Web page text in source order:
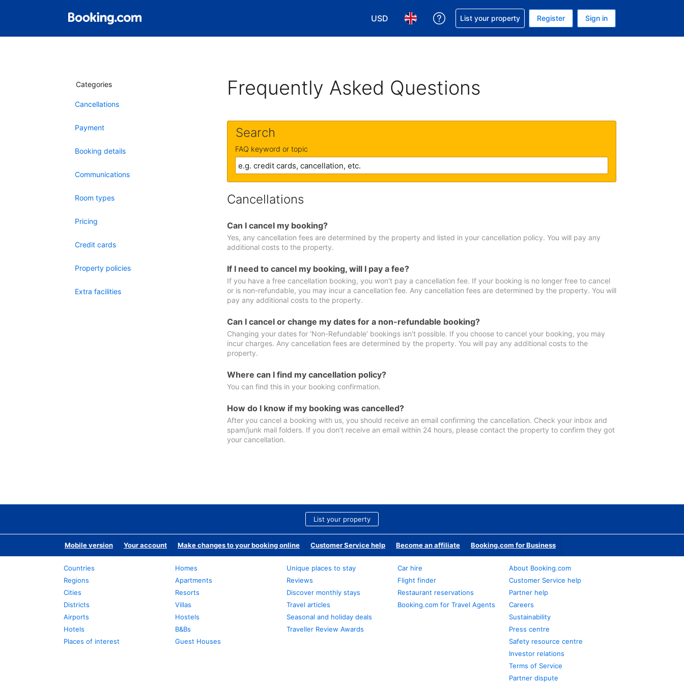
USD
Choose your currency. Your current currency is USD
Choose your language. Your current language is English (UK)
Get help with your reservation
List your property Register Sign in
Categories
Cancellations
Payment
Booking details
Communications
Room types
Pricing
Credit cards
Property policies
Extra facilities
Frequently Asked Questions
Search
FAQ keyword or topic
Cancellations
Can I cancel my booking?
Yes, any cancellation fees are determined by the property and listed in your cancellation policy. You will pay any
additional costs to the property.
If I need to cancel my booking, will I pay a fee?
If you have a free cancellation booking, you won't pay a cancellation fee. If your booking is no longer free to cancel
or is non-refundable, you may incur a cancellation fee. Any cancellation fees are determined by the property. You will
pay any additional costs to the property.
Can I cancel or change my dates for a non-refundable booking?
Changing your dates for ‘Non-Refundable’ bookings isn't possible. If you choose to cancel your booking, you may
incur charges. Any cancellation fees are determined by the property. You will pay any additional costs to the
property.
Where can I find my cancellation policy?
You can find this in your booking confirmation.
How do I know if my booking was cancelled?
After you cancel a booking with us, you should receive an email confirming the cancellation. Check your inbox and
spam/junk mail folders. If you don’t receive an email within 24 hours, please contact the property to confirm they got
your cancellation.
List your property
Mobile version Your account Make changes to your booking online Customer Service help Become an affiliate Booking.com for Business
Countries
Regions
Cities
Districts
Airports
Hotels
Places of interest
Homes
Apartments
Resorts
Villas
Hostels
B&Bs
Guest Houses
Unique places to stay
Reviews
Discover monthly stays
Travel articles
Seasonal and holiday deals
Traveller Review Awards
Car hire
Flight finder
Restaurant reservations
Booking.com for Travel Agents
About Booking.com
Customer Service help
Partner help
Careers
Sustainability
Press centre
Safety resource centre
Investor relations
Terms of Service
Partner dispute